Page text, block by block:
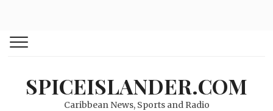
SPICEISLANDER.COM
Caribbean News, Sports and Radio